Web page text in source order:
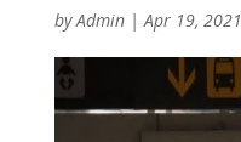
byAdmin|Apr 19, 2021